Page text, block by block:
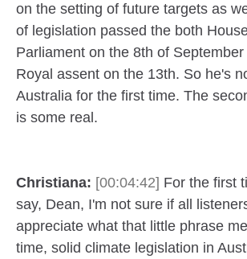
on the setting of future targets as
of legislation passed the both
Parliament on the 8th of
Royal assent on the 13th. So he's
Australia for the first time. The
is some real.
Christiana: [00:04:42] For the first
say, Dean, I'm not sure if all
appreciate what that little phrase
time, solid climate legislation in